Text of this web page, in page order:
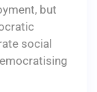
but
social